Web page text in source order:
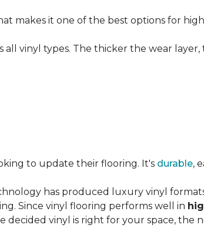
makes it one of the best options for
all vinyl types. The thicker the wear
to update their flooring. It's durable,
has produced luxury vinyl
Since vinyl flooring performs well in
vinyl is right for your space, the